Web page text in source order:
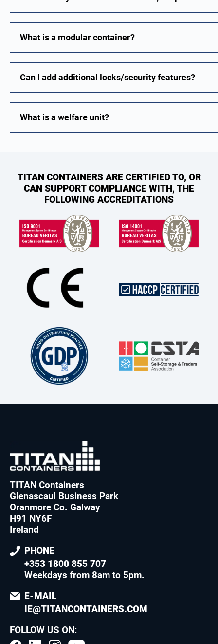
What is a modular container?
Can I add additional locks/security features?
What is a welfare unit?
TITAN CONTAINERS ARE CERTIFIED TO, OR
CAN SUPPORT COMPLIANCE WITH, THE
FOLLOWING ACCREDITATIONS
TITAN Containers
Glenascaul Business Park
Oranmore Co. Galway
H91 NY6F
Ireland
PHONE
+353 1800 855 707
Weekdays from 8am to 5pm.
E-MAIL
IE@TITANCONTAINERS.COM
FOLLOW US ON: